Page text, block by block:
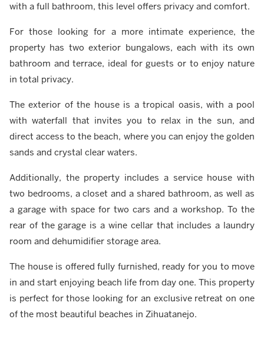
with a full bathroom, this level offers privacy and comfort.
For those looking for a more intimate experience, the
property has two exterior bungalows, each with its own
bathroom and terrace, ideal for guests or to enjoy nature
in total privacy.
The exterior of the house is a tropical oasis, with a pool
with waterfall that invites you to relax in the sun, and
direct access to the beach, where you can enjoy the golden
sands and crystal clear waters.
Additionally, the property includes a service house with
two bedrooms, a closet and a shared bathroom, as well as
a garage with space for two cars and a workshop. To the
rear of the garage is a wine cellar that includes a laundry
room and dehumidifier storage area.
The house is offered fully furnished, ready for you to move
in and start enjoying beach life from day one. This property
is perfect for those looking for an exclusive retreat on one
of the most beautiful beaches in Zihuatanejo.